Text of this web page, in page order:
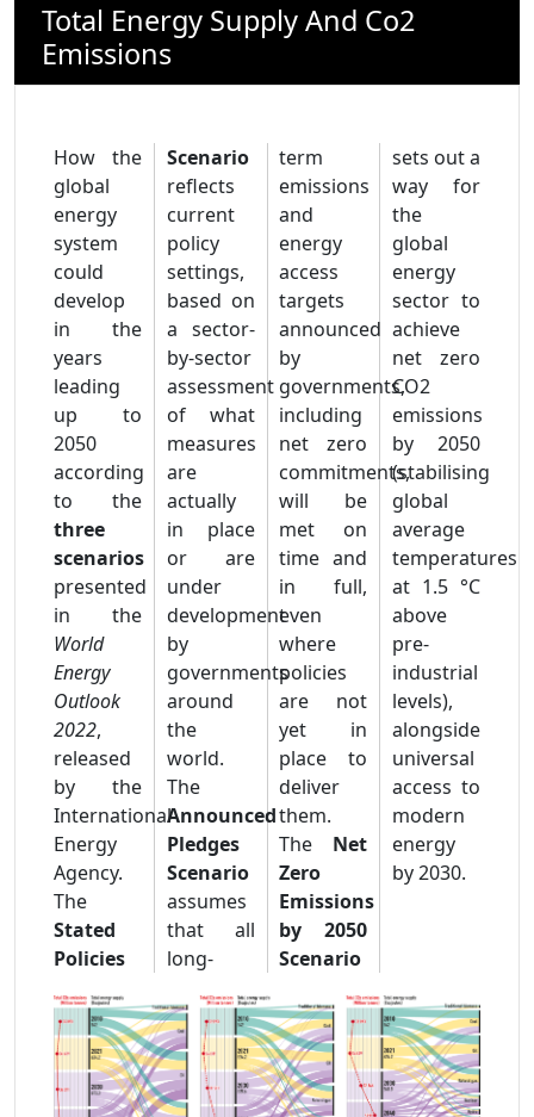
Total Energy Supply And Co2
Emissions
How the
global
energy
system
could
develop
in the
years
leading
up to
2050
according
to the
three
scenarios
presented
in the
World
Energy
Outlook
2022,
released
by the
International
Energy
Agency.
The
Stated
Policies
Scenario
reflects
current
policy
settings,
based on
a sector-
by-sector
assessment
of what
measures
are
actually
in place
or are
under
development
by
governments
around
the
world.
The
Announced
Pledges
Scenario
assumes
that all
long‐
term
emissions
and
energy
access
targets
announced
by
governments,
including
net zero
commitments,
will be
met on
time and
in full,
even
where
policies
are not
yet in
place to
deliver
them.
The Net
Zero
Emissions
by 2050
Scenario
sets out a
way for
the
global
energy
sector to
achieve
net zero
CO2
emissions
by 2050
(stabilising
global
average
temperatures
at 1.5 °C
above
pre-
industrial
levels),
alongside
universal
access to
modern
energy
by 2030.